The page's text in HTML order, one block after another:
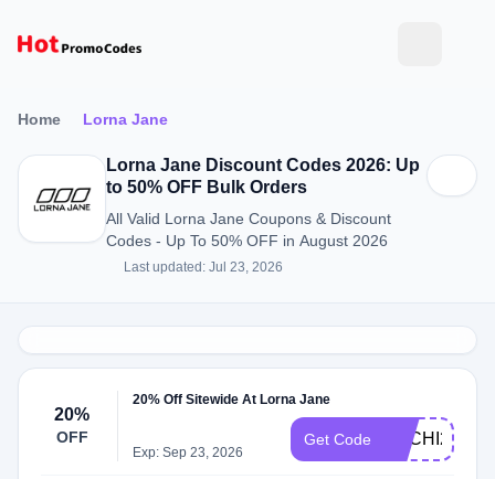
Home Lorna Jane
Lorna Jane Discount Codes 2026: Up
to 50% OFF Bulk Orders
All Valid Lorna Jane Coupons & Discount
Codes - Up To 50% OFF in August 2026
Last updated: Jul 23, 2026
20%
OFF
20% Off Sitewide At Lorna Jane
Exp: Sep 23, 2026
Get Code SACHI20